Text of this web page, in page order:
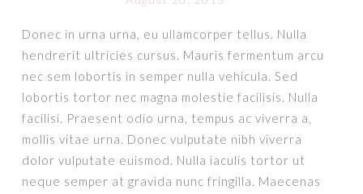
Donec in urna urna, eu ullamcorper tellus. Nulla
hendrerit ultricies cursus. Mauris fermentum arcu
nec sem lobortis in semper nulla vehicula. Sed
lobortis tortor nec magna molestie facilisis. Nulla
facilisi. Praesent odio urna, tempus ac viverra a,
mollis vitae urna. Donec vulputate nibh viverra
dolor vulputate euismod. Nulla iaculis tortor ut
neque semper at gravida nunc fringilla. Maecenas